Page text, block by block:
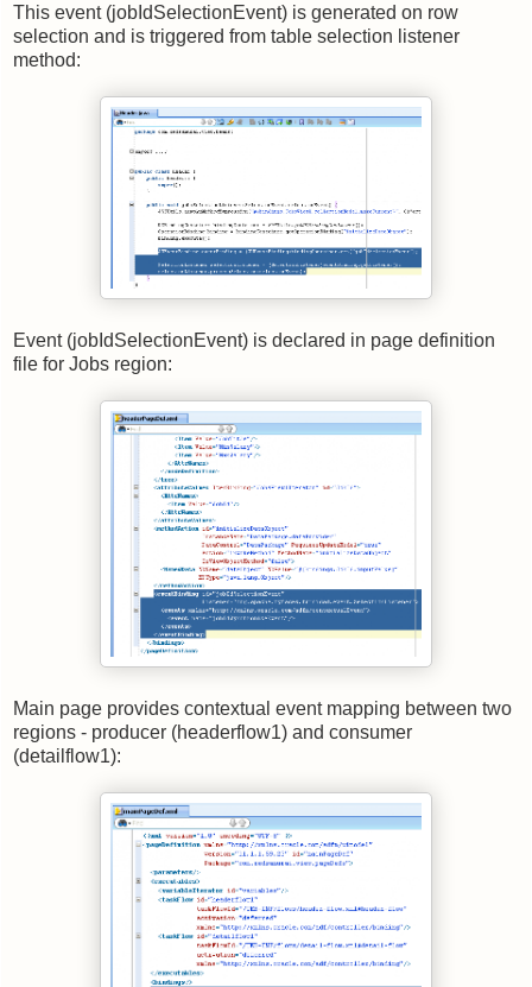
This event (jobIdSelectionEvent) is generated on row
selection and is triggered from table selection listener
method:
Event (jobIdSelectionEvent) is declared in page definition
file for Jobs region:
Main page provides contextual event mapping between two
regions - producer (headerflow1) and consumer
(detailflow1):